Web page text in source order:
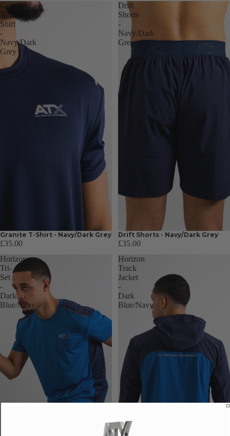
Granite
T-
Shirt
-
Navy/Dark
Grey
Granite T-Shirt - Navy/Dark Grey
£35.00
Drift
Shorts
-
Navy/Dark
Grey
Drift Shorts - Navy/Dark Grey
£35.00
Horizon
Tri-
Set
-
Dark
Blue/Navy
Horizon
Track
Jacket
-
Dark
Blue/Navy